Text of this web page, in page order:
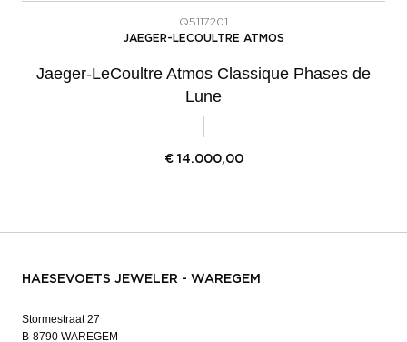
Q5117201
JAEGER-LECOULTRE ATMOS
Jaeger-LeCoultre Atmos Classique Phases de
Lune
€ 14.000,00
HAESEVOETS JEWELER - WAREGEM
Stormestraat 27
B-8790 WAREGEM